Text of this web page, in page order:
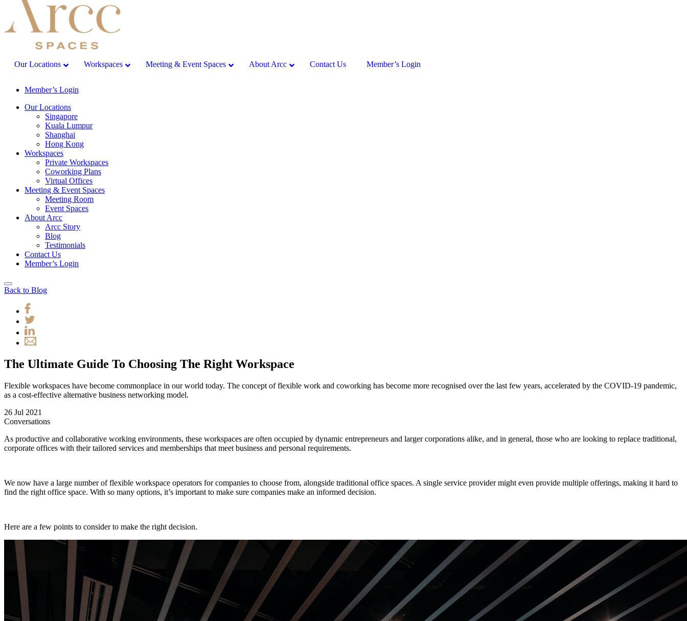
Our Locations Workspaces Meeting & Event Spaces About Arcc Contact Us Member’s Login
Member’s Login
Our Locations
Singapore
Kuala Lumpur
Shanghai
Hong Kong
Workspaces
Private Workspaces
Coworking Plans
Virtual Offices
Meeting & Event Spaces
Meeting Room
Event Spaces
About Arcc
Arcc Story
Blog
Testimonials
Contact Us
Member’s Login
Back to Blog
The Ultimate Guide To Choosing The Right Workspace
Flexible workspaces have become commonplace in our world today. The concept of flexible work and coworking has become more recognised over the last few years, accelerated by the COVID-19 pandemic,
as a cost-effective alternative business networking model.
26 Jul 2021
Conversations
As productive and collaborative working environments, these workspaces are often occupied by dynamic entrepreneurs and larger corporations alike, and in general, those who are looking to replace traditional,
corporate offices with their tailored services and memberships that meet business and personal requirements.
We now have a large number of flexible workspace operators for companies to choose from, alongside traditional office spaces. A single service provider might even provide multiple offerings, making it hard to
find the right office space. With so many options, it’s important to make sure companies make an informed decision.
Here are a few points to consider to make the right decision.